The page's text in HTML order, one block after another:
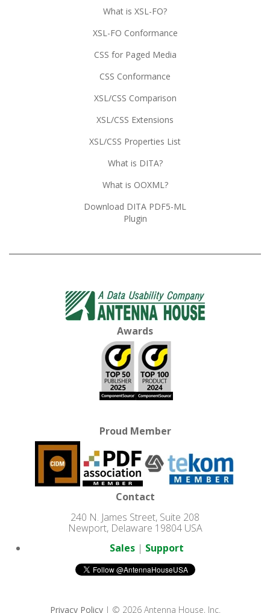
What is XSL-FO?
XSL-FO Conformance
CSS for Paged Media
CSS Conformance
XSL/CSS Comparison
XSL/CSS Extensions
XSL/CSS Properties List
What is DITA?
What is OOXML?
Download DITA PDF5-ML
Plugin
Awards
Proud Member
Contact
240 N. James Street, Suite 208
Newport, Delaware 19804 USA
Sales| Support
Privacy Policy| © 2026 Antenna House, Inc.